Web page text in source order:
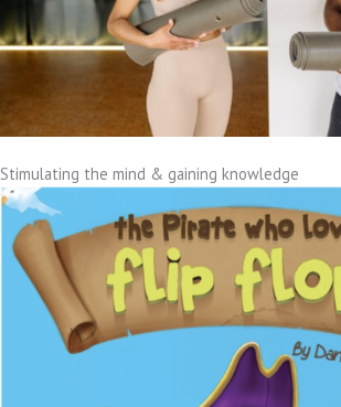
Stimulating the mind & gaining knowledge